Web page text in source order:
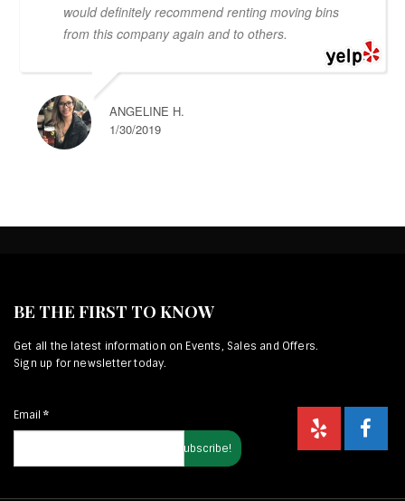
would definitely recommend renting moving bins
from this company again and to others.
ANGELINE H.
1/30/2019
BE THE FIRST TO KNOW
Get all the latest information on Events, Sales and Offers.
Sign up for newsletter today.
Email *